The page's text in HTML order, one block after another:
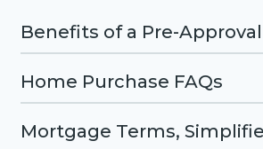
Benefits of a Pre-Approval
Home Purchase FAQs
Mortgage Terms,